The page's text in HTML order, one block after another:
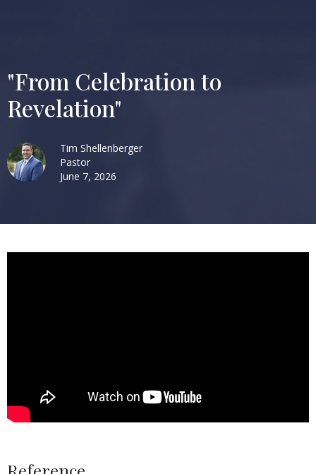
"From Celebration to
Revelation"
Tim Shellenberger
Pastor
June 7, 2026